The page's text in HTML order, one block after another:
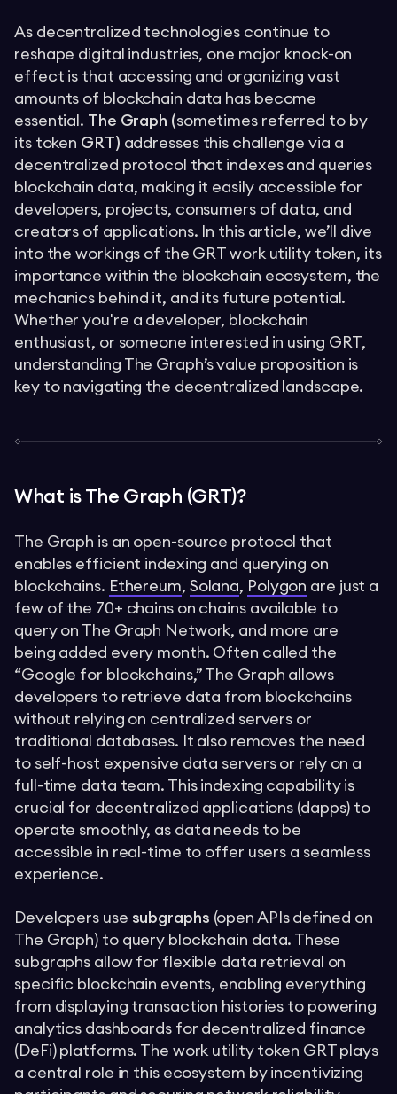
As decentralized technologies continue to
reshape digital industries, one major knock-on
effect is that accessing and organizing vast
amounts of blockchain data has become
essential. The Graph (sometimes referred to by
its token GRT) addresses this challenge via a
decentralized protocol that indexes and queries
blockchain data, making it easily accessible for
developers, projects, consumers of data, and
creators of applications. In this article, we’ll dive
into the workings of the GRT work utility token, its
importance within the blockchain ecosystem, the
mechanics behind it, and its future potential.
Whether you're a developer, blockchain
enthusiast, or someone interested in using GRT,
understanding The Graph’s value proposition is
key to navigating the decentralized landscape.
What is The Graph (GRT)?
The Graph is an open-source protocol that
enables efficient indexing and querying on
blockchains. Ethereum, Solana, Polygon are just a
few of the 70+ chains on chains available to
query on The Graph Network, and more are
being added every month. Often called the
“Google for blockchains,” The Graph allows
developers to retrieve data from blockchains
without relying on centralized servers or
traditional databases. It also removes the need
to self-host expensive data servers or rely on a
full-time data team. This indexing capability is
crucial for decentralized applications (dapps) to
operate smoothly, as data needs to be
accessible in real-time to offer users a seamless
experience.
Developers use subgraphs (open APIs defined on
The Graph) to query blockchain data. These
subgraphs allow for flexible data retrieval on
specific blockchain events, enabling everything
from displaying transaction histories to powering
analytics dashboards for decentralized finance
(DeFi) platforms. The work utility token GRT plays
a central role in this ecosystem by incentivizing